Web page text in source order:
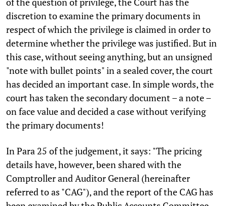
discretion to examine the primary documents in
respect of which the privilege is claimed in order to
determine whether the privilege was justified. But in
this case, without seeing anything, but an unsigned
"note with bullet points" in a sealed cover, the court
has decided an important case. In simple words, the
court has taken the secondary document – a note –
on face value and decided a case without verifying
the primary documents!
In Para 25 of the judgement, it says: "The pricing
details have, however, been shared with the
Comptroller and Auditor General (hereinafter
referred to as "CAG"), and the report of the CAG has